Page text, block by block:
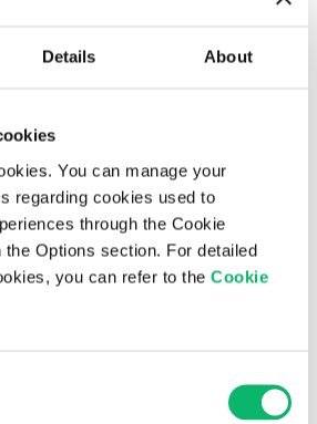
Details About
You can manage your
regarding cookies used to
through the Cookie
the Options section. For detailed
you can refer to the Cookie
leadership team and
competitiveness in global
main business pillars, strategic
focused systems
product development,
spectrum of services ranging
and software-defined
technologies and cloud-native
These offerings help